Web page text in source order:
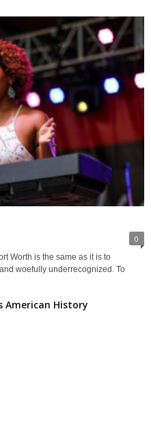
0
Worth is the same as it is to
woefully underrecognized. To
American History